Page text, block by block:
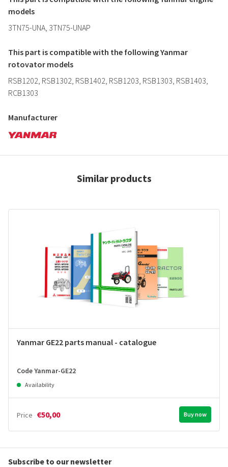
models
3TN75-UNA, 3TN75-UNAP
This part is compatible with the following Yanmar
rotovator models
RSB1202, RSB1302, RSB1402, RSB1203, RSB1303, RSB1403,
RCB1303
Manufacturer
Similar products
Yanmar GE22 parts manual - catalogue
Code Yanmar-GE22
Availability
Price €50,00 Buy now
Subscribe to our newsletter